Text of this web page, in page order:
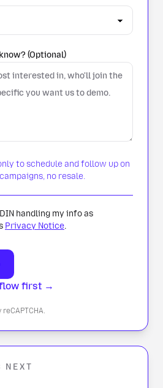
(Optional)
to schedule and follow up on
no resale.
handling my info as
Privacy Notice.
first →
NEXT